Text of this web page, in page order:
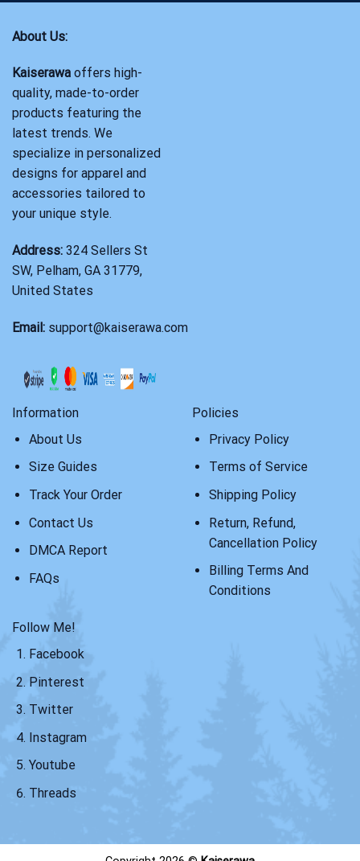
About Us:
Kaiserawa offers high-
quality, made-to-order
products featuring the
latest trends. We
specialize in personalized
designs for apparel and
accessories tailored to
your unique style.
Address: 324 Sellers St
SW, Pelham, GA 31779,
United States
Email: support@kaiserawa.com
Information
About Us
Size Guides
Track Your Order
Contact Us
DMCA Report
FAQs
Policies
Privacy Policy
Terms of Service
Shipping Policy
Return, Refund,
Cancellation Policy
Billing Terms And
Conditions
Follow Me!
Facebook
Pinterest
Twitter
Instagram
Youtube
Threads